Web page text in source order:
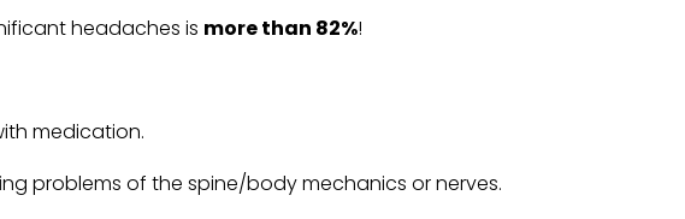
headaches is more than 82%!
medication.
problems of the spine/body mechanics or nerves.